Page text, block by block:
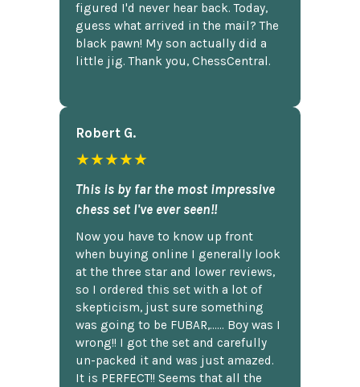
figured I'd never hear back. Today,
guess what arrived in the mail? The
black pawn! My son actually did a
little jig. Thank you, ChessCentral.
Robert G.
★★★★★
This is by far the most impressive
chess set I've ever seen!!
Now you have to know up front
when buying online I generally look
at the three star and lower reviews,
so I ordered this set with a lot of
skepticism, just sure something
was going to be FUBAR,...... Boy was I
wrong!! I got the set and carefully
un-packed it and was just amazed.
It is PERFECT!! Seems that all the